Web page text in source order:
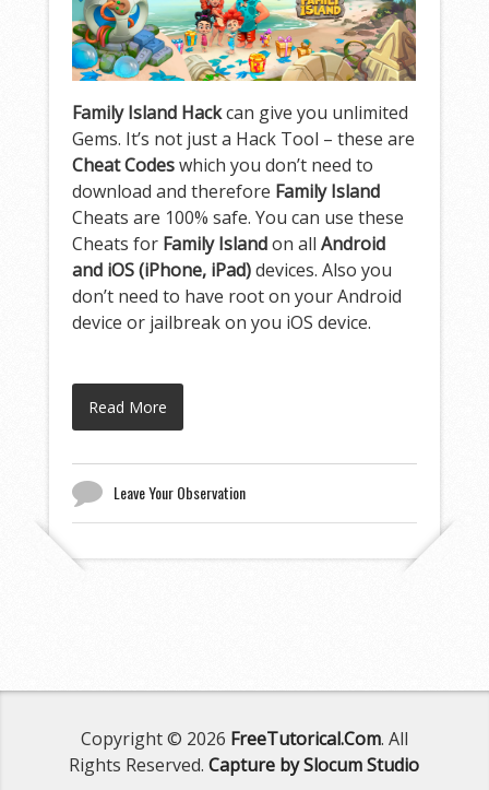
Family Island Hackcan give you unlimited
Gems. It’s not just a Hack Tool – these are
Cheat Codeswhich you don’t need to
download and therefore Family Island
Cheats are 100% safe. You can use these
Cheats for Family Islandon allAndroid
and iOS (iPhone, iPad)devices. Also you
don’t need to have root on your Android
device or jailbreak on you iOS device.
Read More
Leave Your Observation
Copyright © 2026 FreeTutorical.Com. All
Rights Reserved.Capture by Slocum Studio